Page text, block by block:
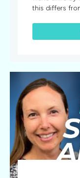
this differs